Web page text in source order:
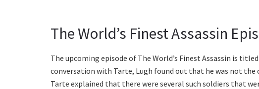
The World’s Finest Assassin
The upcoming episode of The World’s Finest Assassin is
conversation with Tarte, Lugh found out that he was not the
Tarte explained that there were several such soldiers that